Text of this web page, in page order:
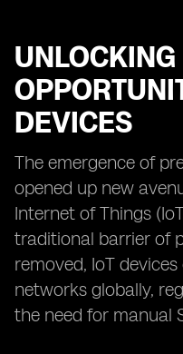
DEVICES
The emergence of
opened up new
Internet of Things
traditional barrier of
removed, IoT
networks globally,
the need for manual